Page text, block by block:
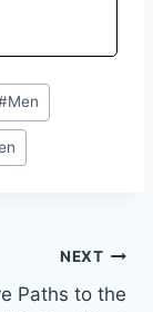
Men
NEXT
Paths to the